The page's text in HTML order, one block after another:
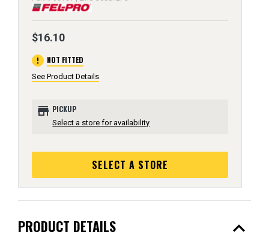
$16.10
error NOT FITTED
See Product Details
store PICKUP
Select a store for availability
SELECT A STORE
PRODUCT DETAILS expand_less